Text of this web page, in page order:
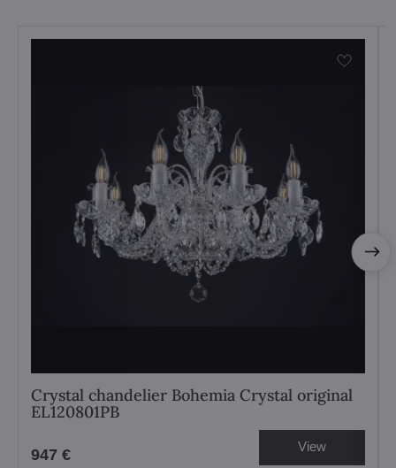
Crystal chandelier Bohemia Crystal original
EL120801PB
947 € View